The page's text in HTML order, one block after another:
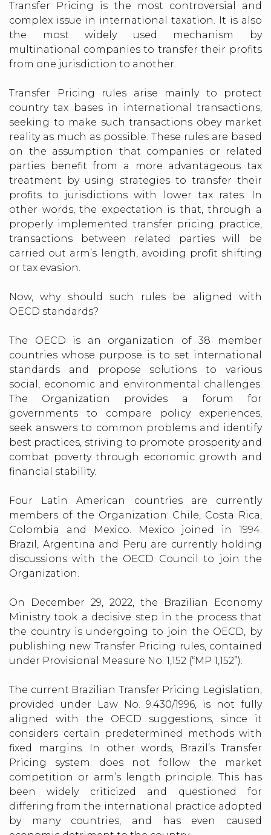
Transfer Pricing is the most controversial and
complex issue in international taxation. It is also
the most widely used mechanism by
multinational companies to transfer their profits
from one jurisdiction to another.
Transfer Pricing rules arise mainly to protect
country tax bases in international transactions,
seeking to make such transactions obey market
reality as much as possible. These rules are based
on the assumption that companies or related
parties benefit from a more advantageous tax
treatment by using strategies to transfer their
profits to jurisdictions with lower tax rates. In
other words, the expectation is that, through a
properly implemented transfer pricing practice,
transactions between related parties will be
carried out arm’s length, avoiding profit shifting
or tax evasion.
Now, why should such rules be aligned with
OECD standards?
The OECD is an organization of 38 member
countries whose purpose is to set international
standards and propose solutions to various
social, economic and environmental challenges.
The Organization provides a forum for
governments to compare policy experiences,
seek answers to common problems and identify
best practices, striving to promote prosperity and
combat poverty through economic growth and
financial stability.
Four Latin American countries are currently
members of the Organization: Chile, Costa Rica,
Colombia and Mexico. Mexico joined in 1994.
Brazil, Argentina and Peru are currently holding
discussions with the OECD Council to join the
Organization.
On December 29, 2022, the Brazilian Economy
Ministry took a decisive step in the process that
the country is undergoing to join the OECD, by
publishing new Transfer Pricing rules, contained
under Provisional Measure No. 1,152 (“MP 1,152”).
The current Brazilian Transfer Pricing Legislation,
provided under Law No. 9.430/1996, is not fully
aligned with the OECD suggestions, since it
considers certain predetermined methods with
fixed margins. In other words, Brazil’s Transfer
Pricing system does not follow the market
competition or arm’s length principle. This has
been widely criticized and questioned for
differing from the international practice adopted
by many countries, and has even caused